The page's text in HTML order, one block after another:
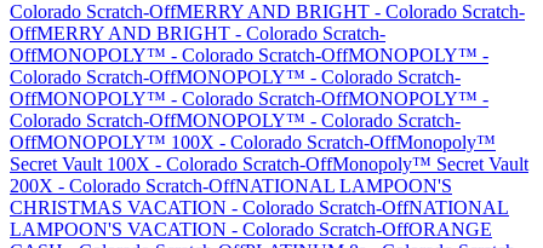
Colorado Scratch-OffMERRY AND BRIGHT - Colorado Scratch-
OffMERRY AND BRIGHT - Colorado Scratch-
OffMONOPOLY™ - Colorado Scratch-OffMONOPOLY™ -
Colorado Scratch-OffMONOPOLY™ - Colorado Scratch-
OffMONOPOLY™ - Colorado Scratch-OffMONOPOLY™ -
Colorado Scratch-OffMONOPOLY™ - Colorado Scratch-
OffMONOPOLY™ 100X - Colorado Scratch-OffMonopoly™
Secret Vault 100X - Colorado Scratch-OffMonopoly™ Secret Vault
200X - Colorado Scratch-OffNATIONAL LAMPOON'S
CHRISTMAS VACATION - Colorado Scratch-OffNATIONAL
LAMPOON'S VACATION - Colorado Scratch-OffORANGE